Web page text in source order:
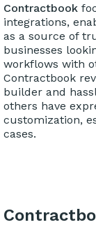
Contractbook
integrations,
as a source of
businesses
workflows with
Contractbook
builder and
others have
customization,
cases.